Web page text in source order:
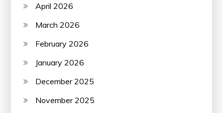
April 2026
March 2026
February 2026
January 2026
December 2025
November 2025